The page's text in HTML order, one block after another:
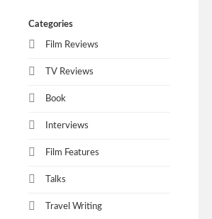
Categories
Film Reviews
TV Reviews
Book
Interviews
Film Features
Talks
Travel Writing